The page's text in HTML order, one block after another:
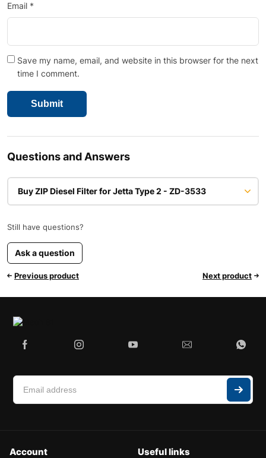
Email *
Save my name, email, and website in this browser for the next
time I comment.
Questions and Answers
Buy ZIP Diesel Filter for Jetta Type 2 - ZD-3533
Still have questions?
Ask a question
Previous product Next product
Account Useful links